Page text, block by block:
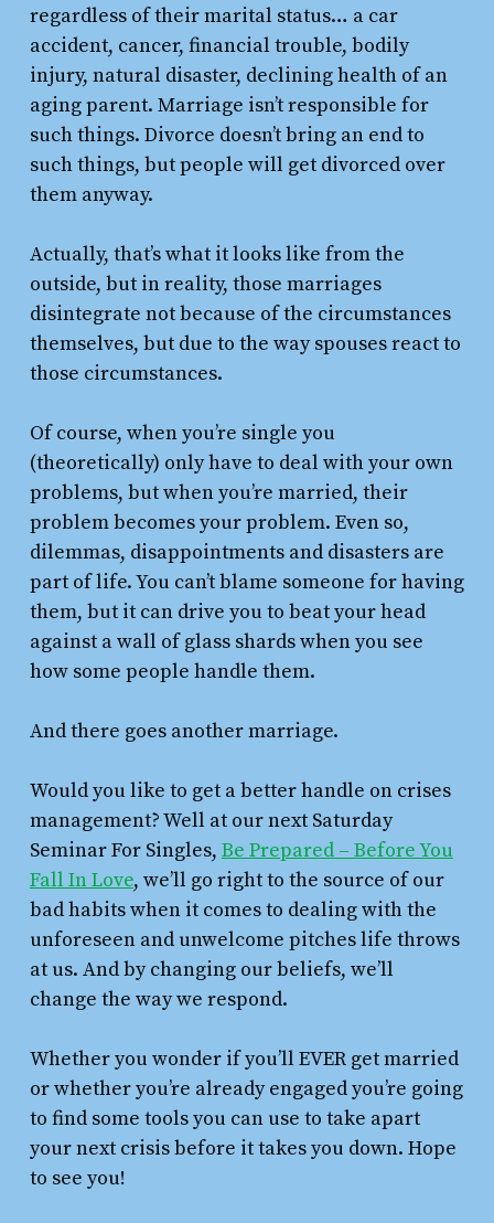
regardless of their marital status… a car
accident, cancer, financial trouble, bodily
injury, natural disaster, declining health of an
aging parent. Marriage isn’t responsible for
such things. Divorce doesn’t bring an end to
such things, but people will get divorced over
them anyway.
Actually, that’s what it looks like from the
outside, but in reality, those marriages
disintegrate not because of the circumstances
themselves, but due to the way spouses react to
those circumstances.
Of course, when you’re single you
(theoretically) only have to deal with your own
problems, but when you’re married, their
problem becomes your problem. Even so,
dilemmas, disappointments and disasters are
part of life. You can’t blame someone for having
them, but it can drive you to beat your head
against a wall of glass shards when you see
how some people handle them.
And there goes another marriage.
Would you like to get a better handle on crises
management? Well at our next Saturday
Seminar For Singles, Be Prepared – Before You
Fall In Love, we’ll go right to the source of our
bad habits when it comes to dealing with the
unforeseen and unwelcome pitches life throws
at us. And by changing our beliefs, we’ll
change the way we respond.
Whether you wonder if you’ll EVER get married
or whether you’re already engaged you’re going
to find some tools you can use to take apart
your next crisis before it takes you down. Hope
to see you!